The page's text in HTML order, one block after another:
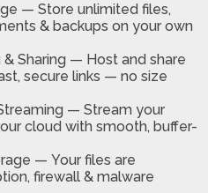
— Store unlimited files,
& backups on your own
& Sharing — Host and share
secure links — no size
— Stream your
cloud with smooth, buffer-
— Your files are
firewall & malware